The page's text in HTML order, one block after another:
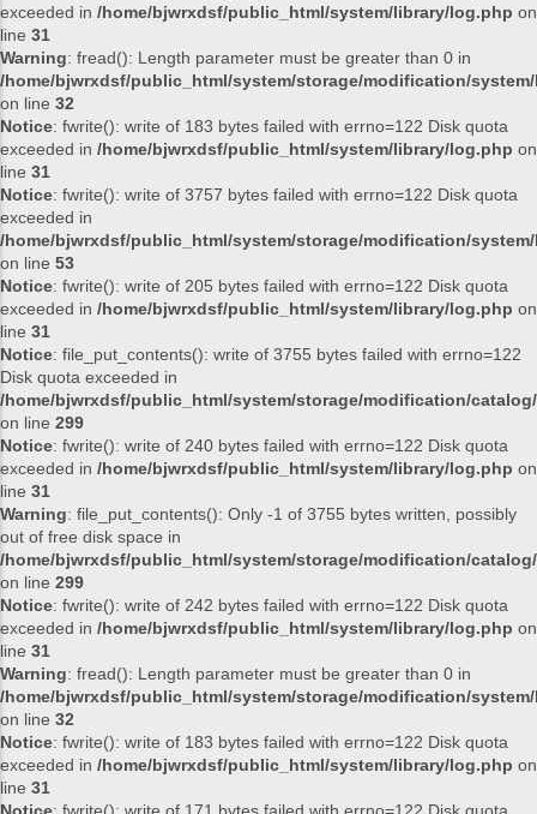
exceeded in /home/bjwrxdsf/public_html/system/library/log.php on
line 31
Warning: fread(): Length parameter must be greater than 0 in
/home/bjwrxdsf/public_html/system/storage/modification/
on line 32
Notice: fwrite(): write of 183 bytes failed with errno=122 Disk quota
exceeded in /home/bjwrxdsf/public_html/system/library/log.php on
line 31
Notice: fwrite(): write of 3757 bytes failed with errno=122 Disk quota
exceeded in
/home/bjwrxdsf/public_html/system/storage/modification/
on line 53
Notice: fwrite(): write of 205 bytes failed with errno=122 Disk quota
exceeded in /home/bjwrxdsf/public_html/system/library/log.php on
line 31
Notice: file_put_contents(): write of 3755 bytes failed with errno=122
Disk quota exceeded in
/home/bjwrxdsf/public_html/system/storage/modification/
on line 299
Notice: fwrite(): write of 240 bytes failed with errno=122 Disk quota
exceeded in /home/bjwrxdsf/public_html/system/library/log.php on
line 31
Warning: file_put_contents(): Only -1 of 3755 bytes written, possibly
out of free disk space in
/home/bjwrxdsf/public_html/system/storage/modification/
on line 299
Notice: fwrite(): write of 242 bytes failed with errno=122 Disk quota
exceeded in /home/bjwrxdsf/public_html/system/library/log.php on
line 31
Warning: fread(): Length parameter must be greater than 0 in
/home/bjwrxdsf/public_html/system/storage/modification/
on line 32
Notice: fwrite(): write of 183 bytes failed with errno=122 Disk quota
exceeded in /home/bjwrxdsf/public_html/system/library/log.php on
line 31